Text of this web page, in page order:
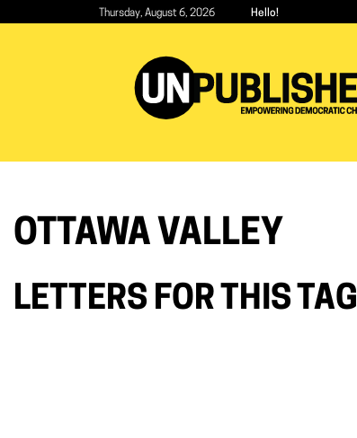
Thursday, August 6, 2026 Hello!
OTTAWA VALLEY
LETTERS FOR THIS TAG